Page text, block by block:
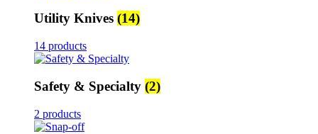
Utility Knives (14)
14 products
Safety & Specialty (2)
2 products